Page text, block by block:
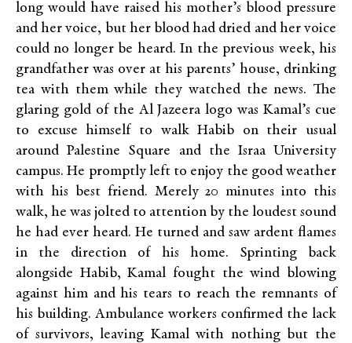
long would have raised his mother’s blood pressure
and her voice, but her blood had dried and her voice
could no longer be heard. In the previous week, his
grandfather was over at his parents’ house, drinking
tea with them while they watched the news. The
glaring gold of the Al Jazeera logo was Kamal’s cue
to excuse himself to walk Habib on their usual
around Palestine Square and the Israa University
campus. He promptly left to enjoy the good weather
with his best friend. Merely 20 minutes into this
walk, he was jolted to attention by the loudest sound
he had ever heard. He turned and saw ardent flames
in the direction of his home. Sprinting back
alongside Habib, Kamal fought the wind blowing
against him and his tears to reach the remnants of
his building. Ambulance workers confirmed the lack
of survivors, leaving Kamal with nothing but the